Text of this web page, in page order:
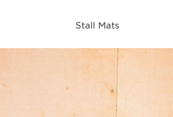
Stall Mats